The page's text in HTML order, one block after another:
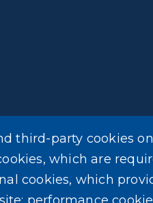
third-party cookies
which are
cookies, which